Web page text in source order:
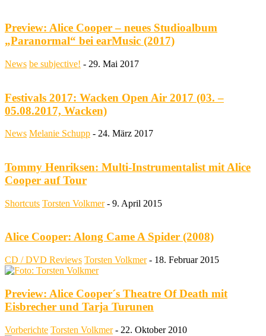
Preview: Alice Cooper – neues Studioalbum
„Paranormal“ bei earMusic (2017)
News be subjective! - 29. Mai 2017
Festivals 2017: Wacken Open Air 2017 (03. –
05.08.2017, Wacken)
News Melanie Schupp - 24. März 2017
Tommy Henriksen: Multi-Instrumentalist mit Alice
Cooper auf Tour
Shortcuts Torsten Volkmer - 9. April 2015
Alice Cooper: Along Came A Spider (2008)
CD / DVD Reviews Torsten Volkmer - 18. Februar 2015
Preview: Alice Cooper´s Theatre Of Death mit
Eisbrecher und Tarja Turunen
Vorberichte Torsten Volkmer - 22. Oktober 2010